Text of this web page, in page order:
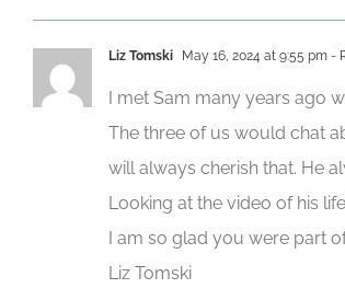
Liz Tomski May 16, 2024 at 9:55 pm -
I met Sam many years ago
The three of us would chat
will always cherish that. He
Looking at the video of his
I am so glad you were part
Liz Tomski